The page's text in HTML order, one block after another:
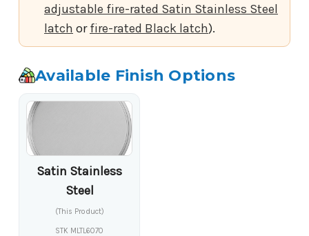
adjustable fire-rated Satin Stainless Steel
latch orfire-rated Black latch).
Available Finish Options
Satin Stainless
Steel
(This Product)
STK MLTL6070